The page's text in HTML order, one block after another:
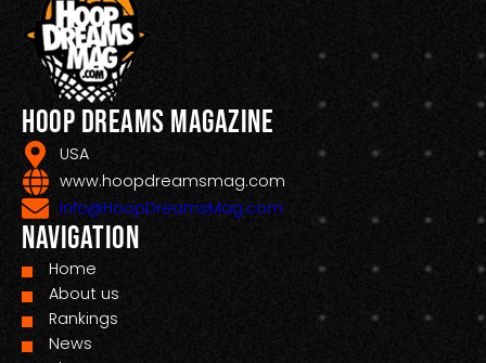
Hoop Dreams Magazine
USA
www.hoopdreamsmag.com
Info@HoopDreamsMag.com
Navigation
Home
About us
Rankings
News